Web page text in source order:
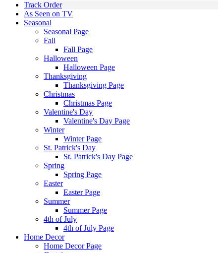
Track Order
As Seen on TV
Seasonal
Seasonal Page
Fall
Fall Page
Halloween
Halloween Page
Thanksgiving
Thanksgiving Page
Christmas
Christmas Page
Valentine's Day
Valentine's Day Page
Winter
Winter Page
St. Patrick's Day
St. Patrick's Day Page
Spring
Spring Page
Easter
Easter Page
Summer
Summer Page
4th of July
4th of July Page
Home Decor
Home Decor Page